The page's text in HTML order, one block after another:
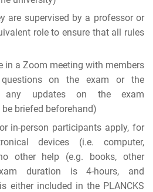
are supervised by a professor or
role to ensure that all rules
in a Zoom meeting with members
on the exam or the
any updates on the exam
briefed beforehand)
in-person participants apply, for
devices (i.e. computer,
other help (e.g. books, other
duration is 4-hours, and
either included in the PLANCKS